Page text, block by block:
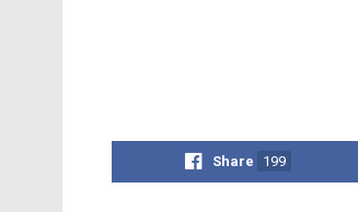
Share 199